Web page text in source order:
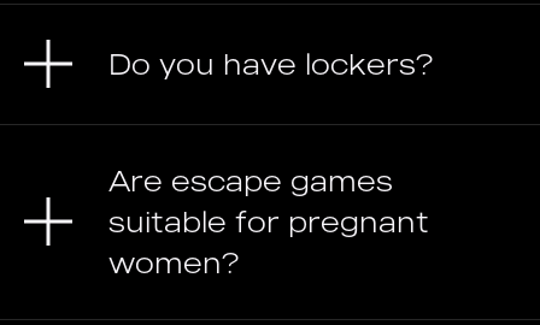
Do you have lockers?
Are escape games
suitable for pregnant
women?